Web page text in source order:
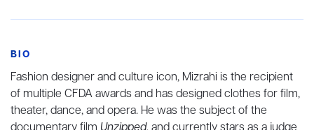
BIO
Fashion designer and culture icon, Mizrahi is the recipient
of multiple CFDA awards and has designed clothes for film,
theater, dance, and opera. He was the subject of the